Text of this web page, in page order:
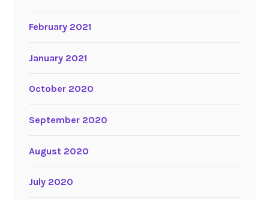
February 2021
January 2021
October 2020
September 2020
August 2020
July 2020